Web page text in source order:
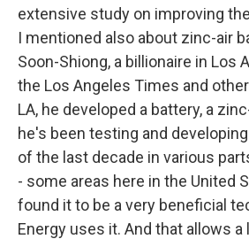
extensive study on improving
I mentioned also about zinc-air
Soon-Shiong, a billionaire in Los
the Los Angeles Times and
LA, he developed a battery, a
he's been testing and
of the last decade in various
- some areas here in the United
found it to be a very beneficial
Energy uses it. And that allows